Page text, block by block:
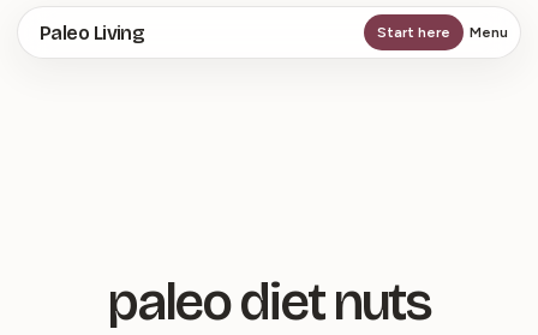
Skip
to
Paleo Living Start here Menu
paleo diet nuts